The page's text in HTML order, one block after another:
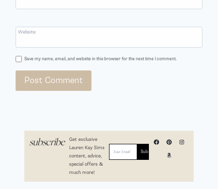
Website
Save my name, email, and website in this browser for the next time I comment.
subscribe
Get exclusive
Lauren Kay Sims
content, advice,
special offers &
much more!